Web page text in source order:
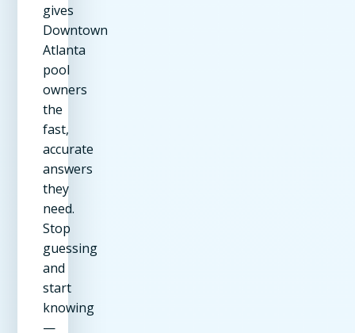
gives
Downtown
Atlanta
pool
owners
the
fast,
accurate
answers
they
need.
Stop
guessing
and
start
knowing
—